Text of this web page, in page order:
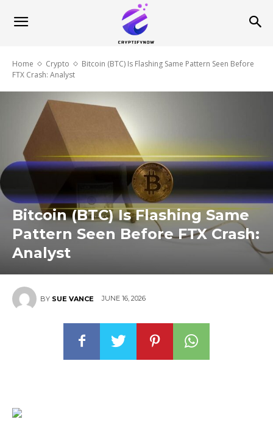
Home Crypto
Bitcoin (BTC) Is Flashing Same Pattern Seen Before
FTX Crash: Analyst
Bitcoin (BTC) Is Flashing Same
Pattern Seen Before FTX Crash:
Analyst
BY SUE VANCE JUNE 16, 2026